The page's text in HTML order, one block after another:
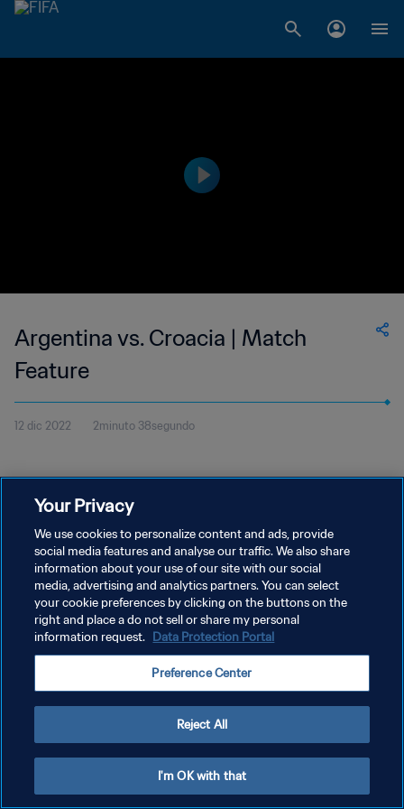
Argentina vs. Croacia | Match
Feature
12 dic 2022 2minuto 38segundo
POLÍTICA DE PRIVACIDAD
TÉRMINOS DE SERVICIO
AJUSTAR LA CONFIGURACIÓN DE LAS COOKIES
Copyright © 1994 - 2026 FIFA. Todos los derechos reservados.
Your Privacy
We use cookies to personalize content and ads, provide
social media features and analyse our traffic. We also share
information about your use of our site with our social
media, advertising and analytics partners. You can select
your cookie preferences by clicking on the buttons on the
right and place a do not sell or share my personal
information request. Data Protection Portal
Preference Center
Reject All
I'm OK with that